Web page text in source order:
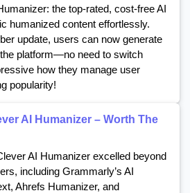
the top-rated, cost-free AI
humanized content effortlessly.
update, users can now generate
platform—no need to switch
how they manage user
popularity!
AI Humanizer – Worth The
AI Humanizer excelled beyond
including Grammarly’s AI
Ahrefs Humanizer, and